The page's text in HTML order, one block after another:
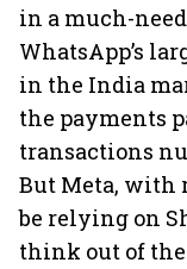
in a much-
WhatsApp’s
in the India
the payments
transactions
But Meta, with
be relying on
think out of